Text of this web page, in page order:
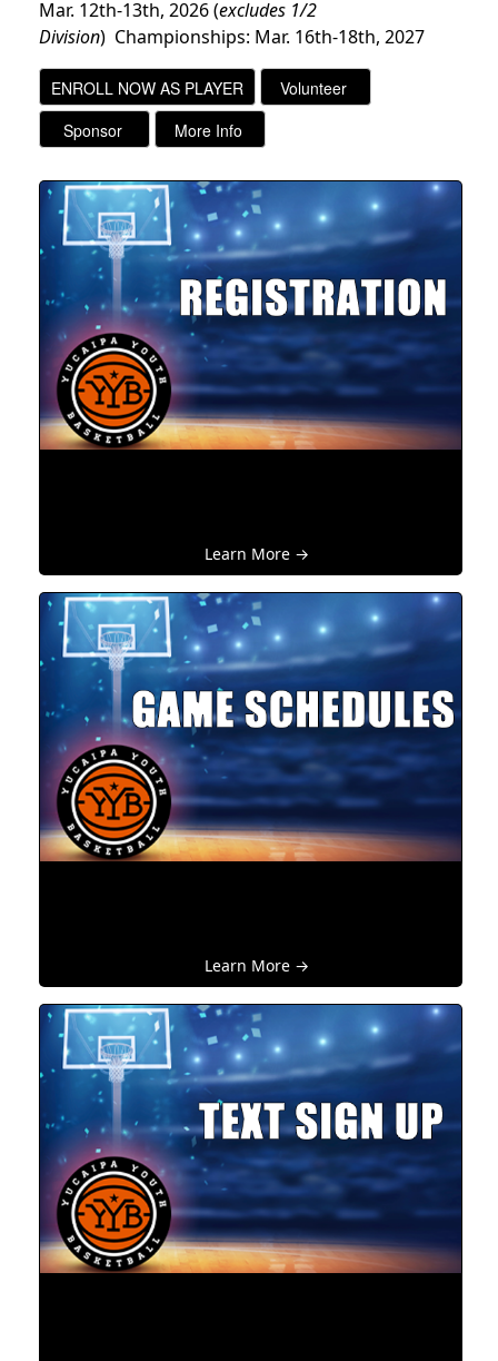
Mar. 12th-13th, 2026(excludes 1/2
Division) Championships: Mar. 16th-18th, 2027
Learn More →
Learn More →